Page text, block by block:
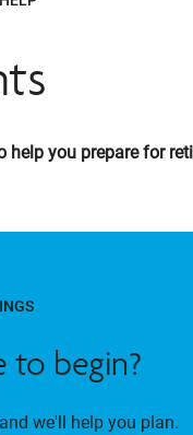
help you prepare for
to begin?
we'll help you plan.